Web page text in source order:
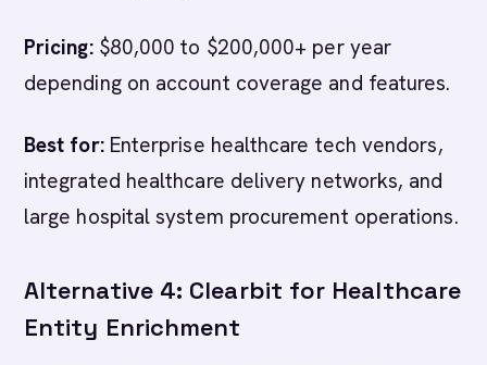
Pricing:$80,000 to $200,000+ per year
depending on account coverage and features.
Best for:Enterprise healthcare tech vendors,
integrated healthcare delivery networks, and
large hospital system procurement operations.
Alternative 4: Clearbit for Healthcare
Entity Enrichment